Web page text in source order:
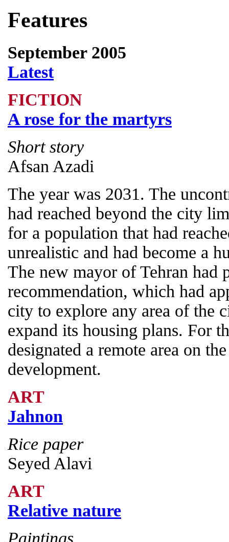
Features
September 2005
Latest
FICTION
A rose for the martyrs
Short story
Afsan Azadi
The year was 2031. The
had reached beyond the city
for a population that had
unrealistic and had become a
The new mayor of Tehran had
recommendation, which had
city to explore any area of the
expand its housing plans. For
designated a remote area on
development.
ART
Jahnon
Rice paper
Seyed Alavi
ART
Relative nature